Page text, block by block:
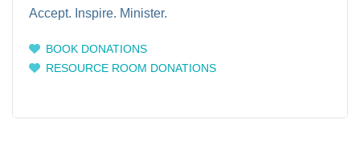
Accept. Inspire. Minister.
BOOK DONATIONS
RESOURCE ROOM DONATIONS